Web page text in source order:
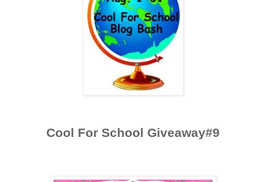
Cool For School Giveaway#9